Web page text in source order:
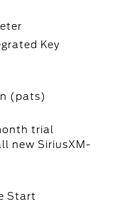
Key
(pats)
trial
new SiriusXM-
Start